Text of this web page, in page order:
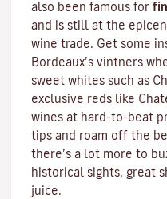
also been famous for
and is still at the
wine trade. Get some
Bordeaux’s vintners
sweet whites such as
exclusive reds like
wines at hard-to-beat
tips and roam off the
there’s a lot more to
historical sights, great
juice.